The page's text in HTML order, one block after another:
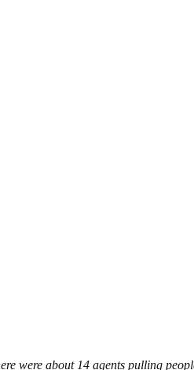
were about 14 agents pulling